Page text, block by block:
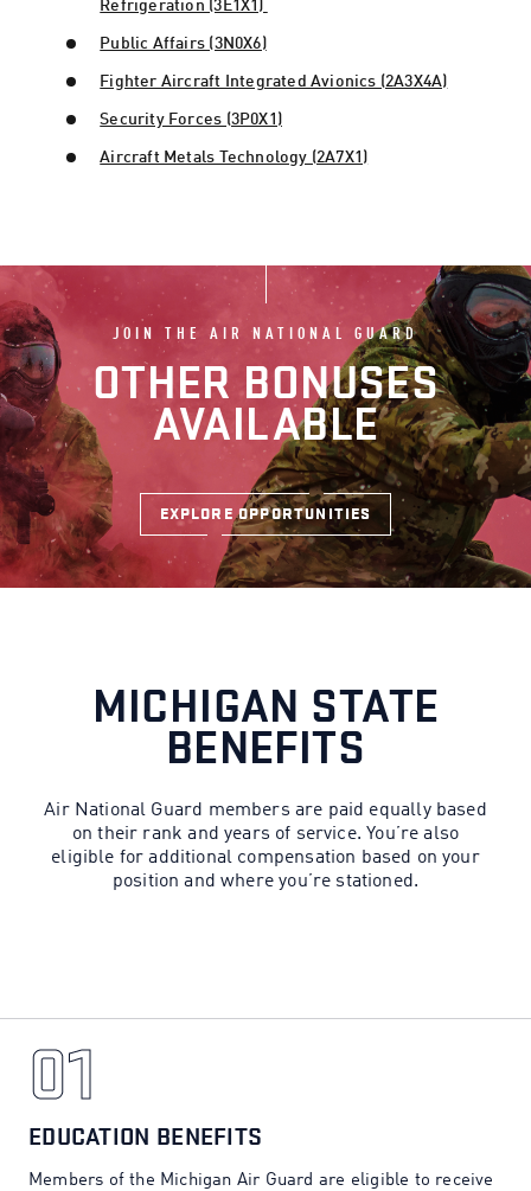
Refrigeration (3E1X1)
Public Affairs (3N0X6)
Fighter Aircraft Integrated Avionics (2A3X4A)
Security Forces (3P0X1)
Aircraft Metals Technology (2A7X1)
JOIN THE AIR NATIONAL GUARD
OTHER BONUSES
AVAILABLE
EXPLORE OPPORTUNITIES
MICHIGAN STATE
BENEFITS
Air National Guard members are paid equally based
on their rank and years of service. You’re also
eligible for additional compensation based on your
position and where you’re stationed.
01
01
EDUCATION BENEFITS
Members of the Michigan Air Guard are eligible to receive